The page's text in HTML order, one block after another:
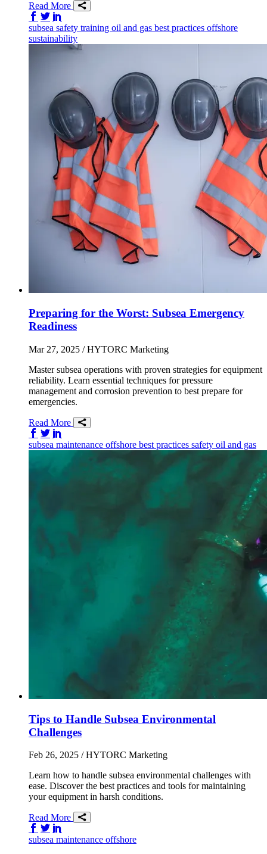
Read More
Share on Facebook
Share on Twitter/X
subsea safety training oil and gas best practices offshore
sustainability
Preparing for the Worst: Subsea Emergency
Readiness
Mar 27, 2025 / HYTORC Marketing
Master subsea operations with proven strategies for equipment
reliability. Learn essential techniques for pressure
management and corrosion prevention to best prepare for
emergencies.
Read More
Share on Facebook
Share on Twitter/X
subsea maintenance offshore best practices safety oil and gas
Tips to Handle Subsea Environmental
Challenges
Feb 26, 2025 / HYTORC Marketing
Learn how to handle subsea environmental challenges with
ease. Discover the best practices and tools for maintaining
your equipment in harsh conditions.
Read More
Share on Facebook
Share on Twitter/X
subsea maintenance offshore